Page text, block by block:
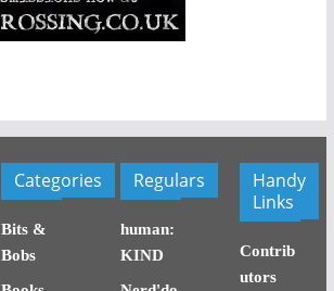
Categories
Bits &
Bobs
Regulars
human:
KIND
Handy
Links
Contrib
utors